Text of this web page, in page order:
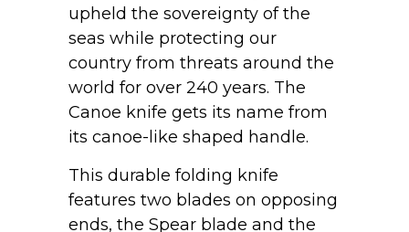
upheld the sovereignty of the
seas while protecting our
country from threats around the
world for over 240 years. The
Canoe knife gets its name from
its canoe-like shaped handle.
This durable folding knife
features two blades on opposing
ends, the Spear blade and the